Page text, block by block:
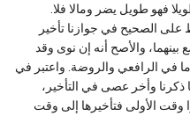
فهو طويل يضر ومالا فلا.
على الصحيح في جوازنا تأخير
بينهما، والأصح أنه إن نوى وقد
في الرافعي والروضة. واعتبر في
ذكرنا وأخر عصى في التأخير،
وقت الأولى فتأخيرها إلى وقت